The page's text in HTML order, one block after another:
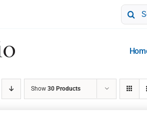
Search
for:
Show 30 Products